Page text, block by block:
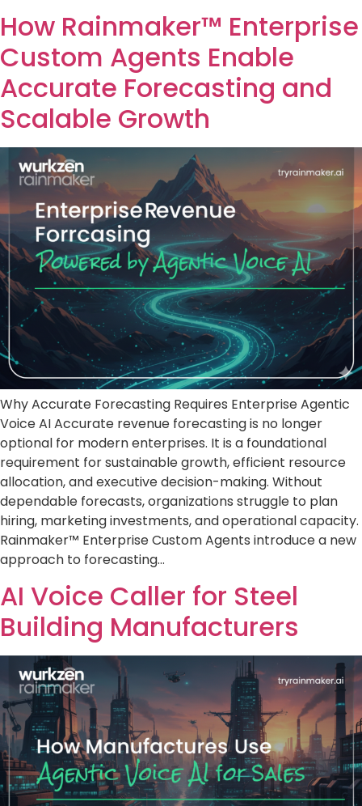
How Rainmaker™ Enterprise
Custom Agents Enable
Accurate Forecasting and
Scalable Growth
Why Accurate Forecasting Requires Enterprise Agentic
Voice AI Accurate revenue forecasting is no longer
optional for modern enterprises. It is a foundational
requirement for sustainable growth, efficient resource
allocation, and executive decision-making. Without
dependable forecasts, organizations struggle to plan
hiring, marketing investments, and operational capacity.
Rainmaker™ Enterprise Custom Agents introduce a new
approach to forecasting…
AI Voice Caller for Steel
Building Manufacturers